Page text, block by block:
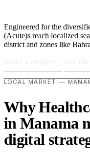
Engineered for the
(Acute)s reach localized
district and zones like
LOCAL MARKET —
Why
in Manama
digital